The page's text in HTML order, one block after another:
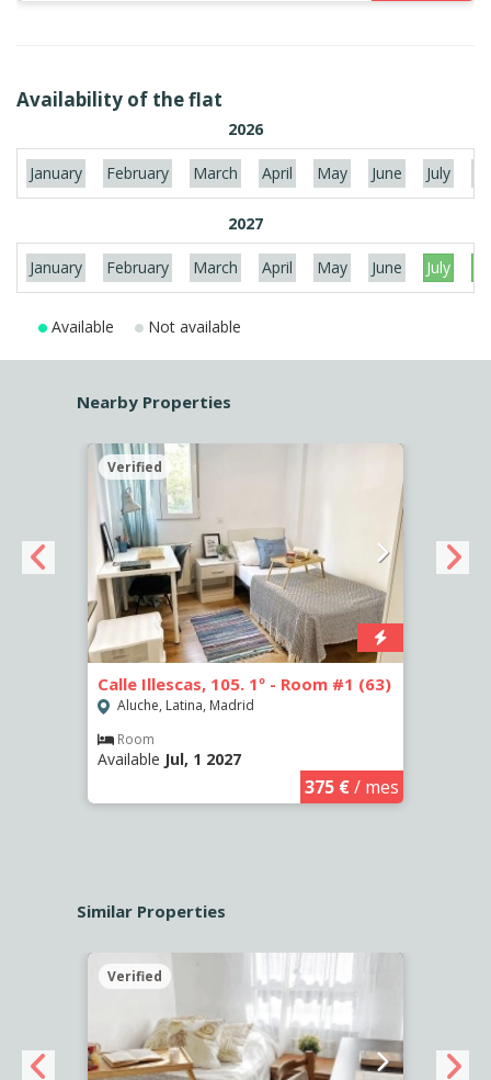
Availability of the flat
2026
January February March April May June July
2027
January February March April May June July
Available Not available
Nearby Properties
Verified
Calle Illescas, 105. 1º - Room #1 (63)
Aluche, Latina, Madrid
Room
Available Jul, 1 2027
375 €/ mes
Similar Properties
Verified